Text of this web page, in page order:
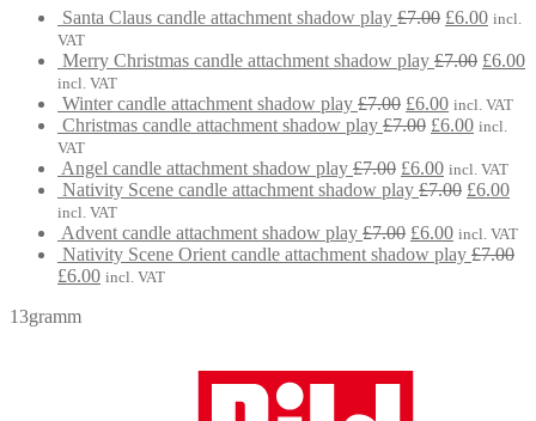
Santa Claus candle attachment shadow play £7.00 Original
was:
£6.00
is:
incl.
VAT
Merry Christmas candle attachment shadow play £7.00
was:
£7.00.
£6.00
incl. VAT
Winter candle attachment shadow play £7.00 Original
price
£7.00.
£6.00Current
price
£6.00.
incl. VAT
Christmas candle attachment shadow play £7.00 Original
was:
£7.00.
£6.00Current
is:
£6.00.
incl.
VAT
Angel candle attachment shadow play £7.00 Original
price
£7.00.
£6.00Current
price
£6.00.
incl. VAT
Nativity Scene candle attachment shadow play £7.00 Original
was:
£7.00.
£6.00
is:
incl. VAT
Advent candle attachment shadow play £7.00 Original
price
£6.00Current
price
incl. VAT
Nativity Scene Orient candle attachment shadow play £7.00
Original
was:
£6.00Current
incl. VAT
13gramm